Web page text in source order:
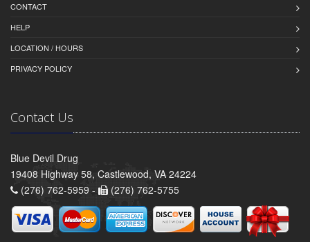
CONTACT
HELP
LOCATION / HOURS
PRIVACY POLICY
Contact Us
Blue Devil Drug
19408 Highway 58, Castlewood, VA 24224
(276) 762-5959 -
(276) 762-5755